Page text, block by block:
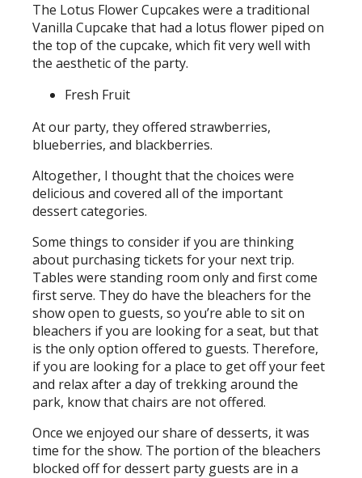
The Lotus Flower Cupcakes were a traditional
Vanilla Cupcake that had a lotus flower piped on
the top of the cupcake, which fit very well with
the aesthetic of the party.
Fresh Fruit
At our party, they offered strawberries,
blueberries, and blackberries.
Altogether, I thought that the choices were
delicious and covered all of the important
dessert categories.
Some things to consider if you are thinking
about purchasing tickets for your next trip.
Tables were standing room only and first come
first serve. They do have the bleachers for the
show open to guests, so you’re able to sit on
bleachers if you are looking for a seat, but that
is the only option offered to guests. Therefore,
if you are looking for a place to get off your feet
and relax after a day of trekking around the
park, know that chairs are not offered.
Once we enjoyed our share of desserts, it was
time for the show. The portion of the bleachers
blocked off for dessert party guests are in a